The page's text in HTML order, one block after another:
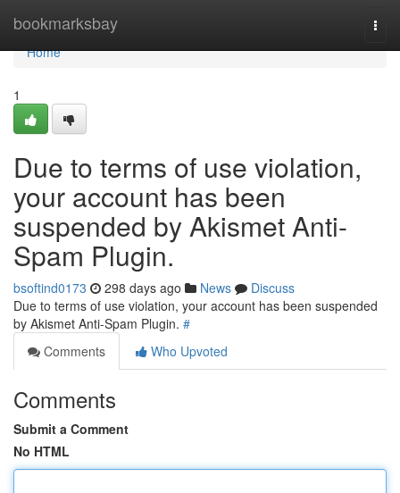
bookmarksbay
Home
Home
1
Due to terms of use violation,
your account has been
suspended by Akismet Anti-
Spam Plugin.
bsoftind0173 298 days ago News
Discuss
Due to terms of use violation, your account has been suspended
by Akismet Anti-Spam Plugin. #
Comments
Who Upvoted
Comments
Submit a Comment
No HTML